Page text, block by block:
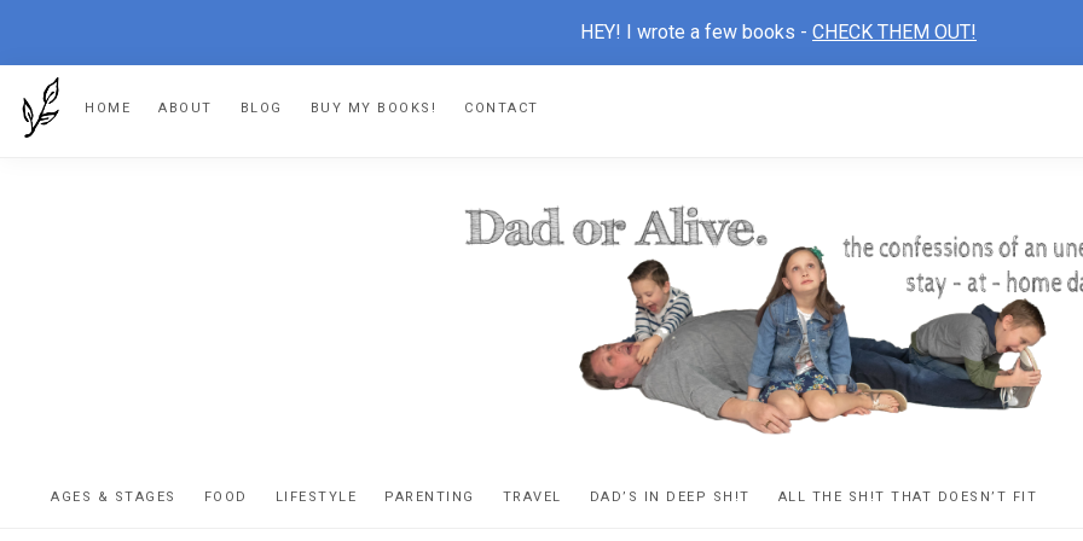
HEY! I wrote a few books - CHECK THEM OUT!
HOME ABOUT BLOG BUY MY BOOKS! CONTACT
OR
confessions
AGES & STAGES FOOD LIFESTYLE PARENTING TRAVEL DAD’S IN DEEP SH!T ALL THE SH!T THAT DOESN’T FIT